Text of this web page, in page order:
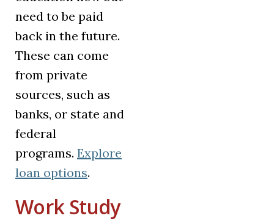
need to be paid
back in the future.
These can come
from private
sources, such as
banks, or state and
federal
programs. Explore
loan options.
Work Study